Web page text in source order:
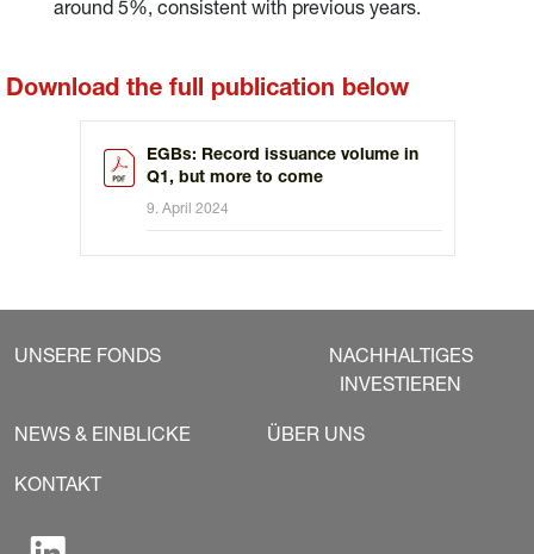
around 5%, consistent with previous years.
Download the full publication below
EGBs: Record issuance volume in
Q1, but more to come
9. April 2024
UNSERE FONDS
NACHHALTIGES
INVESTIEREN
NEWS & EINBLICKE ÜBER UNS
KONTAKT